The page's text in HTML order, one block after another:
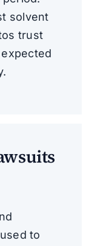
solvent
trust
to